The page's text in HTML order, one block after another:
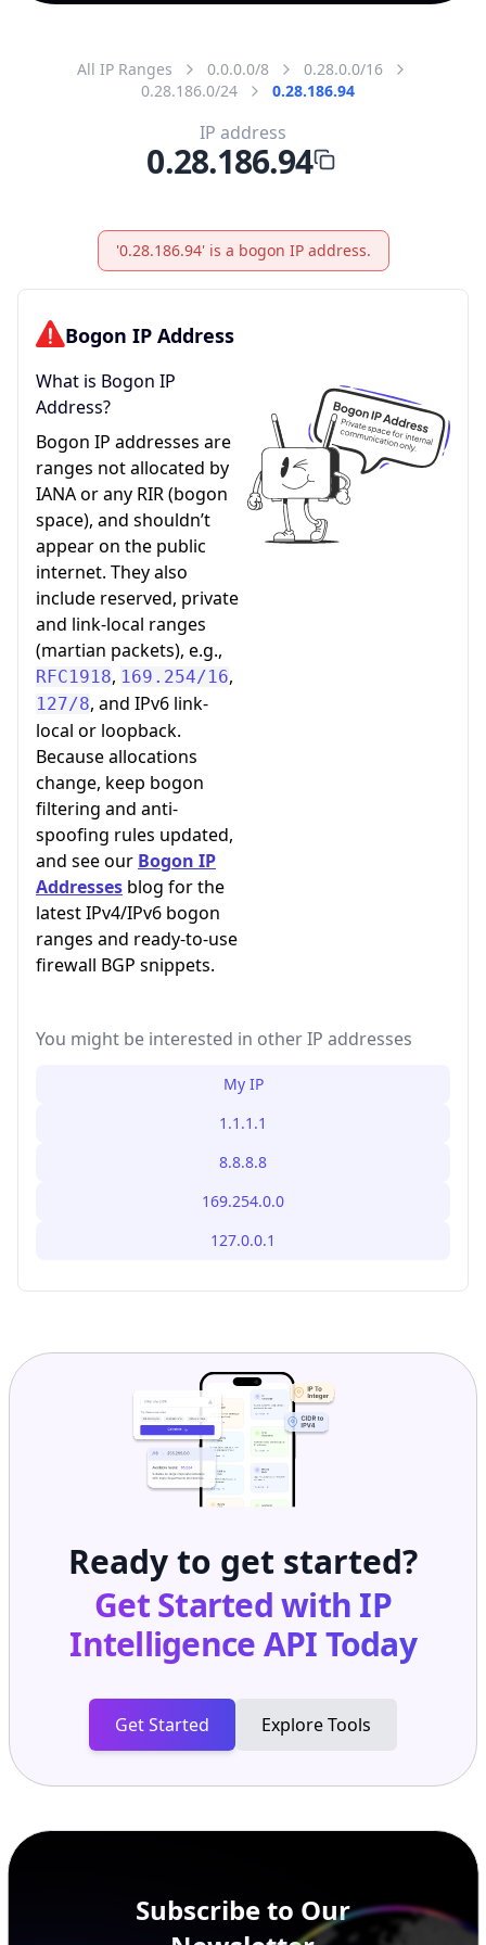
All IP Ranges 0.0.0.0/8
0.28.0.0/16
0.28.186.0/24
0.28.186.94
IP address
0.28.186.94
'0.28.186.94' is a bogon IP address.
Bogon IP Address
What is Bogon IP
Address?
Bogon IP addresses are
ranges not allocated by
IANA or any RIR (bogon
space), and shouldn’t
appear on the public
internet. They also
include reserved, private
and link-local ranges
(martian packets), e.g.,
RFC1918, 169.254/16,
127/8, and IPv6 link-
local or loopback.
Because allocations
change, keep bogon
filtering and anti-
spoofing rules updated,
and see our Bogon IP
Addresses blog for the
latest IPv4/IPv6 bogon
ranges and ready-to-use
firewall BGP snippets.
You might be interested in other IP addresses
My IP
1.1.1.1
8.8.8.8
169.254.0.0
127.0.0.1
Ready to get started?
Get Started with IP
Intelligence APIToday
Get Started Explore Tools
Subscribe to Our